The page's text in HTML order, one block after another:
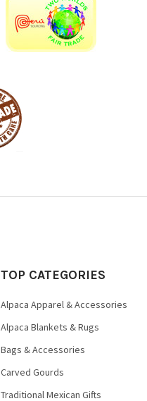
TOP CATEGORIES
Alpaca Apparel & Accessories
Alpaca Blankets & Rugs
Bags & Accessories
Carved Gourds
Traditional Mexican Gifts